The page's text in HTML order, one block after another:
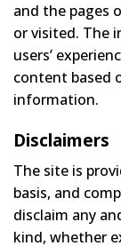
and the pages
or visited. The
users’
content based
information.
Disclaimers
The site is
basis, and
disclaim any
kind, whether